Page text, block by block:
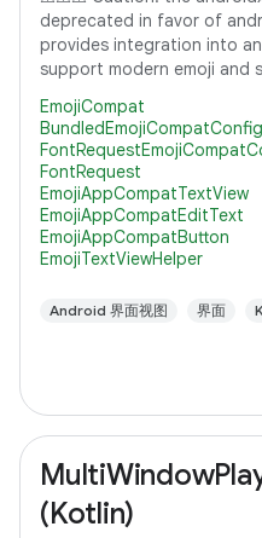
deprecated in favor of
provides integration into
support modern emoji and
EmojiCompat
BundledEmojiCompatConfig
FontRequest
EmojiAppCompatTextView
EmojiAppCompatEditText
EmojiAppCompatButton
EmojiTextViewHelper
Android 界面视图 界面
(Kotlin)